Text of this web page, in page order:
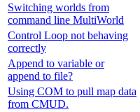
Switching worlds from
command line MultiWorld
Control Loop not behaving
correctly
Append to variable or
append to file?
Using COM to pull map data
from CMUD.